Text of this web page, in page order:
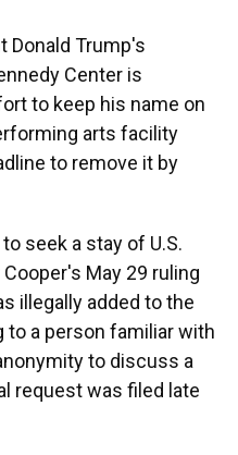
Donald Trump's
Center is
to keep his name on
arts facility
to remove it by
seek a stay of U.S.
May 29 ruling
illegally added to the
to a person familiar with
to discuss a
request was filed late